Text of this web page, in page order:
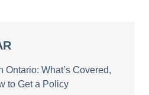
Ontario: What’s Covered,
to Get a Policy